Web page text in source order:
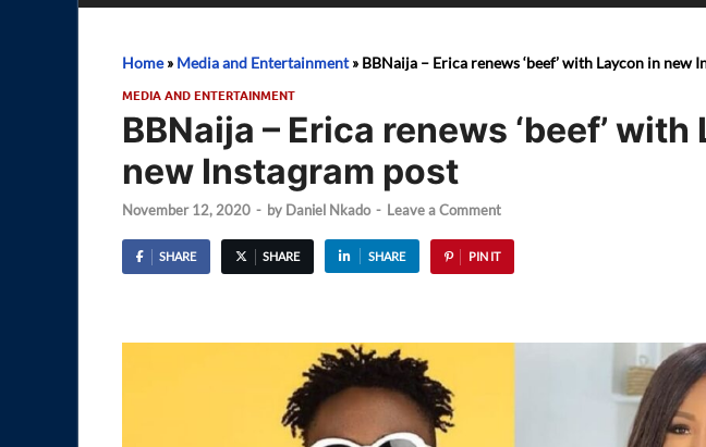
Home» Media and Entertainment» BBNaija – Erica renews ‘beef’ with Laycon in new
MEDIA AND ENTERTAINMENT
BBNaija – Erica renews ‘beef’ with
new Instagram post
November 12, 2020 - by Daniel Nkado - Leave a Comment
SHARE SHARE SHARE PIN IT